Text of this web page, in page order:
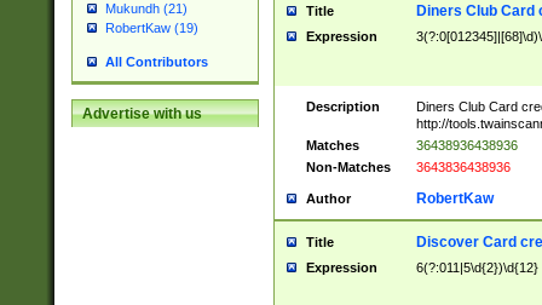
Mukundh (21)
RobertKaw (19)
All Contributors
Advertise with us
Title Diners Club Card
Expression
Description
Diners Club Card
http://
Matches
36438936438936
Non-Matches
3643836438936
Author RobertKaw
Title Discover Card
Expression 6(?:011|5\d{2})\d{12}